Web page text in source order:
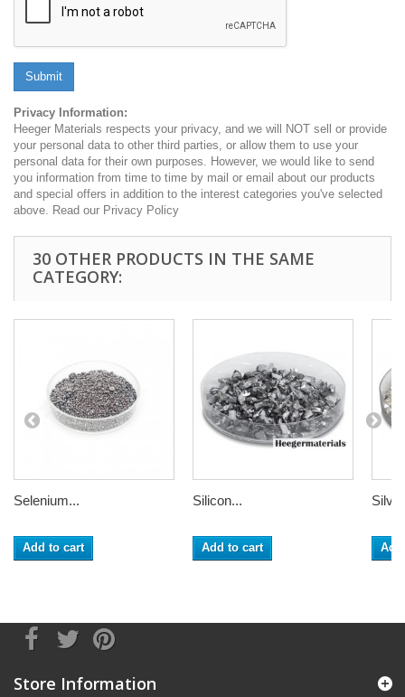
Submit
Privacy Information:
Heeger Materials respects your privacy, and we will NOT sell or provide
your personal data to other third parties, or allow them to use your
personal data for their own purposes. However, we would like to send
you information from time to time by mail or email about our products
and special offers in addition to the interest categories you've selected
above. Read our Privacy Policy
30 OTHER PRODUCTS IN THE SAME
CATEGORY:
Selenium...
Add to cart
Silicon...
Add to cart
Store Information